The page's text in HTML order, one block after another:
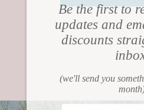
Be the first to
updates and
discounts
(we'll send you